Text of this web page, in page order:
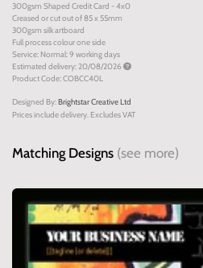
300gsm Shaped Credit Card - 4x0
Creased or cut out of 85 x 55mm
300gsm silk artboard
Full process colour one side
Service: Normal: 9 working days
Estimated delivery: 20/08/2026
Product Code: COBCC40L
Designed By:Brightstar Creative Ltd
Prices include delivery. Excludes VAT
Matching Designs (see more)